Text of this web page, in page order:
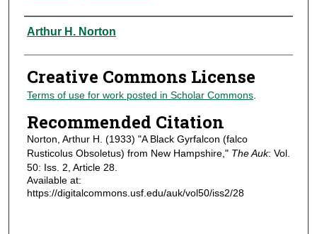
Authors
Arthur H. Norton
Creative Commons License
Terms of use for work posted in Scholar Commons.
Recommended Citation
Norton, Arthur H. (1933) "A Black Gyrfalcon (falco
Rusticolus Obsoletus) from New Hampshire," The Auk: Vol.
50: Iss. 2, Article 28.
Available at:
https://digitalcommons.usf.edu/auk/vol50/iss2/28